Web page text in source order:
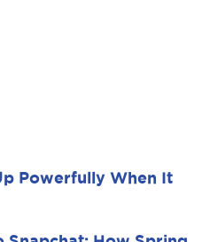
Powerfully When It